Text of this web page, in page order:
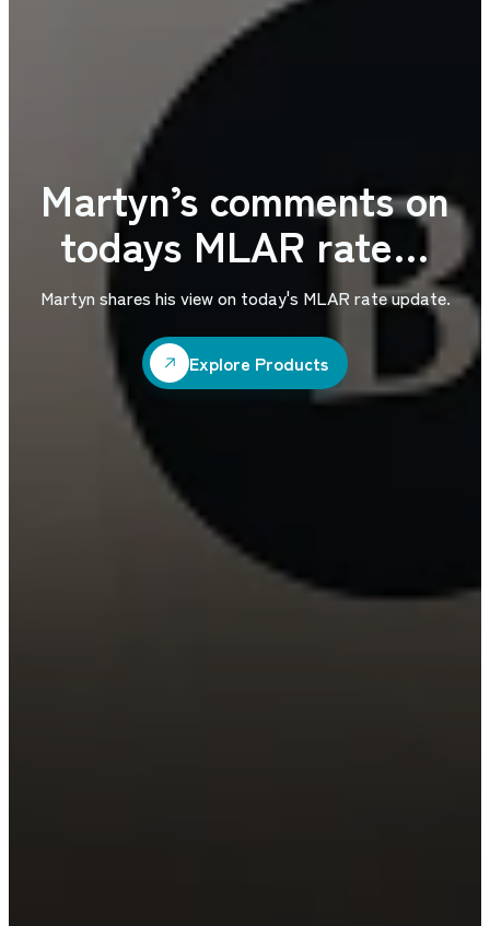
Martyn’s comments on
todays MLAR rate…
Martyn shares his view on today's MLAR rate update.
Explore Products
Explore Products